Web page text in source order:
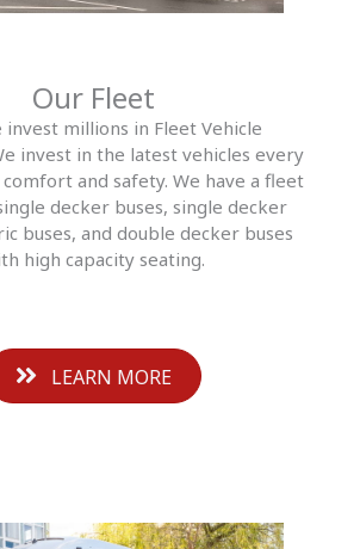
Our Fleet
invest millions in Fleet Vehicle
invest in the latest vehicles every
and safety. We have a fleet
decker buses, single decker
buses, and double decker buses
high capacity seating.
LEARN MORE